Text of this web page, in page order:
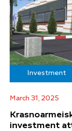
Investment
March 31, 2025
investment